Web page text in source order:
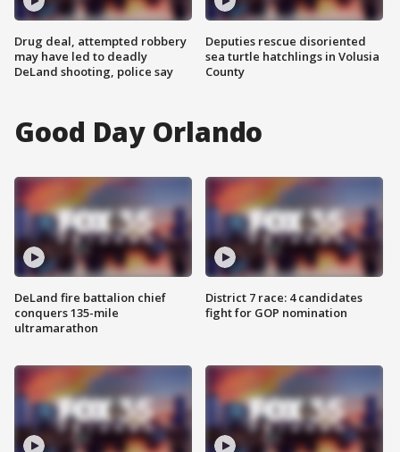
Drug deal, attempted robbery
may have led to deadly
DeLand shooting, police say
Deputies rescue disoriented
sea turtle hatchlings in Volusia
County
Good Day Orlando
DeLand fire battalion chief
conquers 135-mile
ultramarathon
District 7 race: 4 candidates
fight for GOP nomination